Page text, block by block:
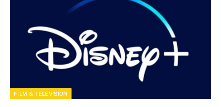
FILM & TELEVISION